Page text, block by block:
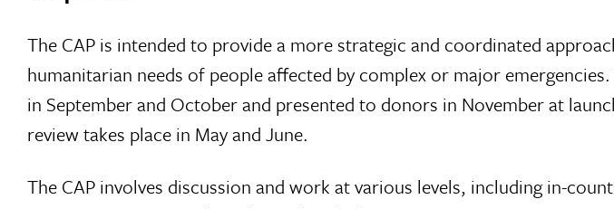
The CAP is intended to provide a more strategic and coordinated
humanitarian needs of people affected by complex or major
in September and October and presented to donors in November at
review takes place in May and June.
The CAP involves discussion and work at various levels, including in-